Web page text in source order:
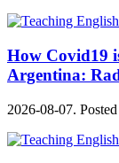
How Covid19
Argentina:
2026-08-07.